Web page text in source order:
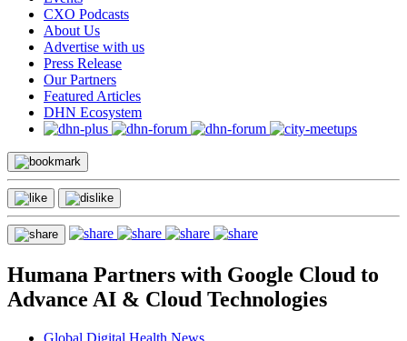
CXO Podcasts
About Us
Advertise with us
Press Release
Our Partners
Featured Articles
DHN Ecosystem
Humana Partners with Google Cloud to
Advance AI & Cloud Technologies
Global Digital Health News